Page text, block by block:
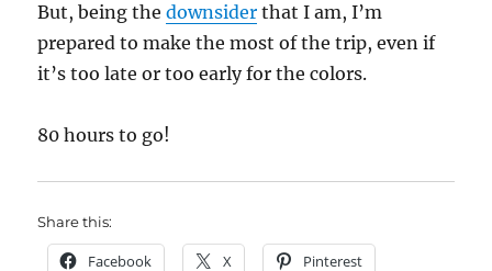
But, being thedownsider that I am, I’m
prepared to make the most of the trip, even if
it’s too late or too early for the colors.
80 hours to go!
Share this:
Facebook X Pinterest